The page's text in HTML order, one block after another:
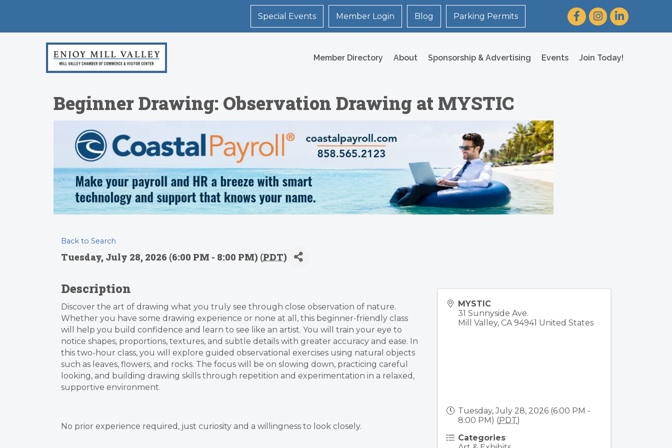
Special Events Member Login Blog Parking Permits FacebookInstagram
LinkedIn
Member Directory About Sponsorship & Advertising Events Join Today!
Beginner Drawing: Observation Drawing at MYSTIC
Back to Search
Tuesday, July 28, 2026 (6:00 PM - 8:00 PM) (PDT)
Description
Discover the art of drawing what you truly see through close observation of nature.
Whether you have some drawing experience or none at all, this beginner-friendly class
will help you build confidence and learn to see like an artist. You will train your eye to
notice shapes, proportions, textures, and subtle details with greater accuracy and ease. In
this two-hour class, you will explore guided observational exercises using natural objects
such as leaves, flowers, and rocks. The focus will be on slowing down, practicing careful
looking, and building drawing skills through repetition and experimentation in a relaxed,
supportive environment.
No prior experience required, just curiosity and a willingness to look closely.
MYSTIC
31 Sunnyside Ave.
Mill Valley, CA 94941 United States
Tuesday, July 28, 2026 (6:00 PM -
8:00 PM) (PDT)
Categories